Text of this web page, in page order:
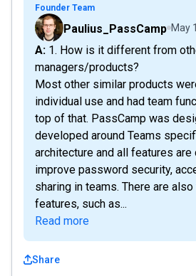
Founder Team
Paulius_PassCamp May
A: 1. How is it different from other password
managers/products?
Most other similar products
individual use and had team
top of that. PassCamp was
developed around Teams
architecture and all features
improve password security,
sharing in teams. There are
features, such as...
Read more
Share